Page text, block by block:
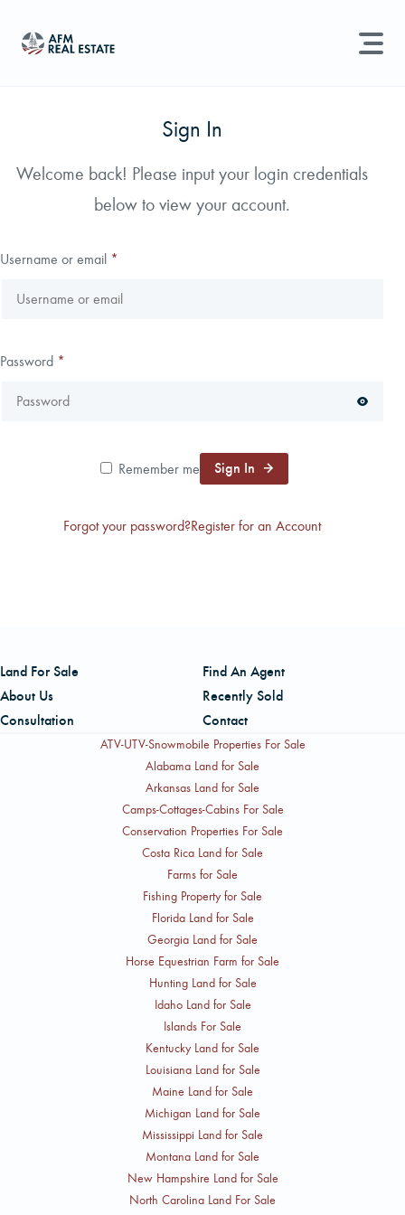
Sell Property
Find an Agent
Find Land
CAREERS
Search properties, agents, news, and more...
Sign In
Welcome back! Please input your login credentials
below to view your account.
Username or email *
Password *
Remember me Sign In
Forgot your password?Register for an Account
Land For Sale
Find An Agent
About Us
Recently Sold
Consultation
Contact
ATV-UTV-Snowmobile Properties For Sale
Alabama Land for Sale
Arkansas Land for Sale
Camps-Cottages-Cabins For Sale
Conservation Properties For Sale
Costa Rica Land for Sale
Farms for Sale
Fishing Property for Sale
Florida Land for Sale
Georgia Land for Sale
Horse Equestrian Farm for Sale
Hunting Land for Sale
Idaho Land for Sale
Islands For Sale
Kentucky Land for Sale
Louisiana Land for Sale
Maine Land for Sale
Michigan Land for Sale
Mississippi Land for Sale
Montana Land for Sale
New Hampshire Land for Sale
North Carolina Land For Sale